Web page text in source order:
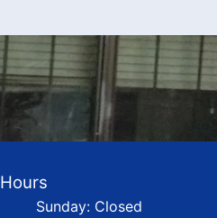
Hours
Sunday: Closed